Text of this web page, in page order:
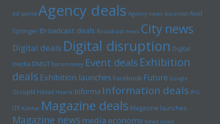
Ad spend Agency deals Agency news Ascential Axel
Springer Broadcast deals Broadcast news City news
Digital deals Digital disruption Digital
media DMGT Euromoney Event deals Exhibition
deals Exhibition launches Facebook Future Google
GroupM Havas Hearst Informa Information deals IPG
ITE Kantar Magazine deals Magazine launches
Magazine newsmedia economy News news